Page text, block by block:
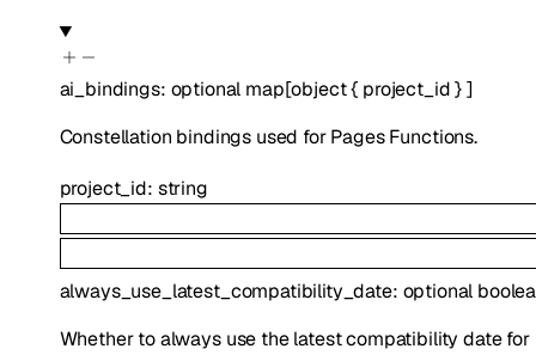
ai_bindings: optional map[object{ project_id }]
Constellation bindings used for Pages Functions.
project_id: string
always_use_latest_compatibility_date: optional
Whether to always use the latest compatibility date for